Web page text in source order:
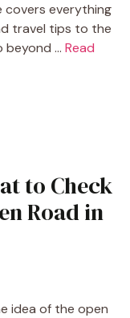
covers everything
travel tips to the
beyond … Read
to Check
Road in
idea of the open